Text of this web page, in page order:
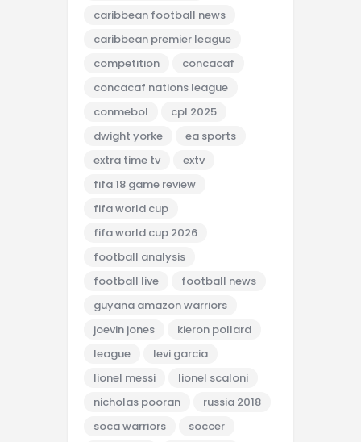
caribbean football news
caribbean premier league
competition
concacaf
concacaf nations league
conmebol
cpl 2025
dwight yorke
ea sports
extra time tv
extv
fifa 18 game review
fifa world cup
fifa world cup 2026
football analysis
football live
football news
guyana amazon warriors
joevin jones
kieron pollard
league
levi garcia
lionel messi
lionel scaloni
nicholas pooran
russia 2018
soca warriors
soccer